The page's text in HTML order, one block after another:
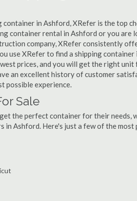
in Ashford, XRefer is the top
container rental in Ashford or you are
company, XRefer consistently
use XRefer to find a shipping
prices, and you will get the right unit
an excellent history of customer
possible experience.
Sale
the perfect container for their needs,
in Ashford. Here's just a few of the